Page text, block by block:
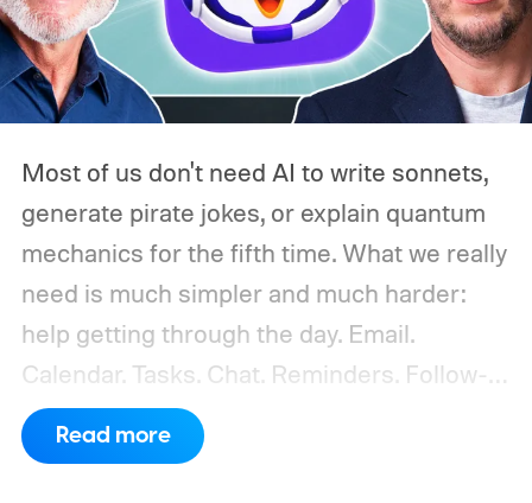
Most of us don't need AI to write sonnets,
generate pirate jokes, or explain quantum
mechanics for the fifth time. What we really
need is much simpler and much harder:
help getting through the day. Email.
Calendar. Tasks. Chat. Reminders. Follow-
ups. Missed messages. Half-finished
replies. The bill you meant to pay. The lunch
Read more